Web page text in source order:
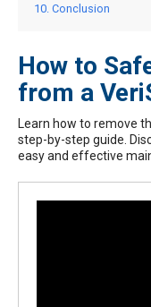
Conclusion
How to
from a
Learn how to remove
step-by-step guide.
easy and effective